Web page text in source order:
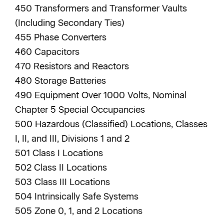
450 Transformers and Transformer Vaults
(Including Secondary Ties)
455 Phase Converters
460 Capacitors
470 Resistors and Reactors
480 Storage Batteries
490 Equipment Over 1000 Volts, Nominal
Chapter 5 Special Occupancies
500 Hazardous (Classified) Locations, Classes
I, II, and III, Divisions 1 and 2
501 Class I Locations
502 Class II Locations
503 Class III Locations
504 Intrinsically Safe Systems
505 Zone 0, 1, and 2 Locations